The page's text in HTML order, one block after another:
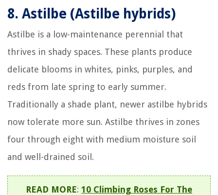
8. Astilbe (Astilbe hybrids)
Astilbe is a low-maintenance perennial that
thrives in shady spaces. These plants produce
delicate blooms in whites, pinks, purples, and
reds from late spring to early summer.
Traditionally a shade plant, newer astilbe hybrids
now tolerate more sun. Astilbe thrives in zones
four through eight with medium moisture soil
and well-drained soil.
READ MORE: 10 Climbing Roses For The